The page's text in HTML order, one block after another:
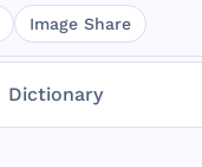
Image Share
Dictionary